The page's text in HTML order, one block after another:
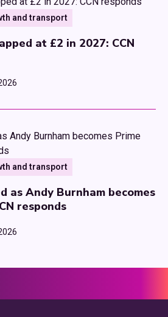
and transport
at £2 in 2027: CCN
and transport
as Andy Burnham becomes
responds